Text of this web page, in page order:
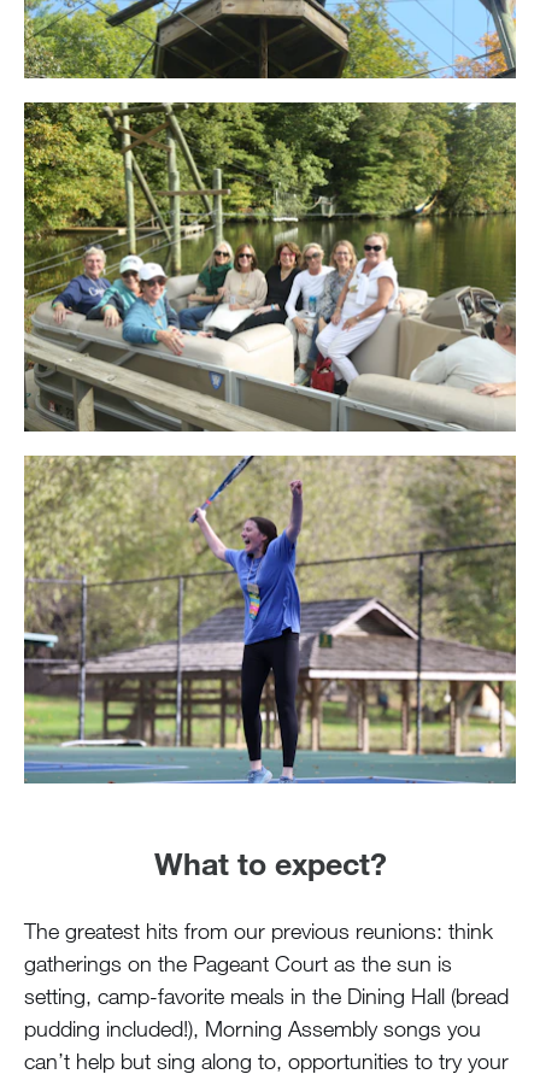
What to expect?
The greatest hits from our previous reunions: think
gatherings on the Pageant Court as the sun is
setting, camp-favorite meals in the Dining Hall (bread
pudding included!), Morning Assembly songs you
can’t help but sing along to, opportunities to try your